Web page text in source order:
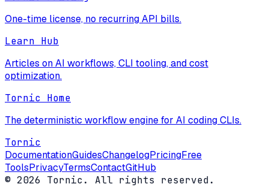
One-time license, no recurring API bills.
Learn Hub
Articles on AI workflows, CLI tooling, and cost
optimization.
Tornic Home
The deterministic workflow engine for AI coding CLIs.
Tornic
DocumentationGuidesChangelogPricingFree
ToolsPrivacyTermsContactGitHub
© 2026 Tornic. All rights reserved.